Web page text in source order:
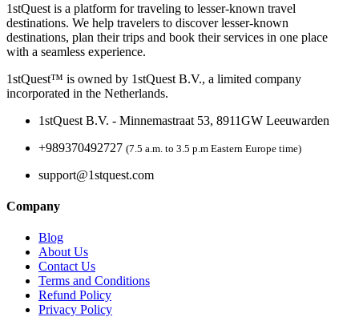
1stQuest is a platform for traveling to lesser-known travel
destinations. We help travelers to discover lesser-known
destinations, plan their trips and book their services in one place
with a seamless experience.
1stQuest™ is owned by 1stQuest B.V., a limited company
incorporated in the Netherlands.
1stQuest B.V. - Minnemastraat 53, 8911GW Leeuwarden
+989370492727 (7.5 a.m. to 3.5 p.m Eastern Europe time)
support@1stquest.com
Company
Blog
About Us
Contact Us
Terms and Conditions
Refund Policy
Privacy Policy